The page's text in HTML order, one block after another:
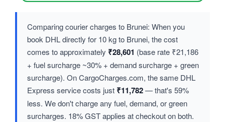
Comparing courier charges to Brunei: When you
book DHL directly for 10 kg to Brunei, the cost
comes to approximately ₹28,601 (base rate ₹21,186
+ fuel surcharge ~30% + demand surcharge + green
surcharge). On CargoCharges.com, the same DHL
Express service costs just ₹11,782— that's 59%
less. We don't charge any fuel, demand, or green
surcharges. 18% GST applies at checkout on both.